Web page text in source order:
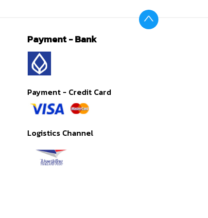
Payment - Bank
Payment - Credit Card
Logistics Channel